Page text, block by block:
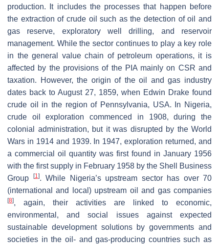
production. It includes the processes that happen before
the extraction of crude oil such as the detection of oil and
gas reserve, exploratory well drilling, and reservoir
management. While the sector continues to play a key role
in the general value chain of petroleum operations, it is
affected by the provisions of the PIA mainly on CSR and
taxation. However, the origin of the oil and gas industry
dates back to August 27, 1859, when Edwin Drake found
crude oil in the region of Pennsylvania, USA. In Nigeria,
crude oil exploration commenced in 1908, during the
colonial administration, but it was disrupted by the World
Wars in 1914 and 1939. In 1947, exploration returned, and
a commercial oil quantity was first found in January 1956
with the first supply in February 1958 by the Shell Business
Group
[1]. While Nigeria’s upstream sector has over 70
(international and local) upstream oil and gas companies
[8], again, their activities are linked to economic,
environmental, and social issues against expected
sustainable development solutions by governments and
societies in the oil- and gas-producing countries such as